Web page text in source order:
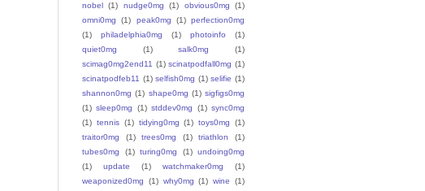
nobel (1) nudge0mg (1) obvious0mg
(1)
omni0mg
(1) peak0mg (1) perfection0mg
(1)
philadelphia0mg (1) photoinfo
(1)
quiet0mg
(1) salk0mg
(1)
scimag0mg2end11 (1) scinatpodfall0mg (1)
scinatpodfeb11 (1) selfish0mg (1) selifie (1)
shannon0mg (1) shape0mg (1) sigfigs0mg
(1) sleep0mg (1) stddev0mg (1) sync0mg
(1) tennis (1) tidying0mg (1) toys0mg
(1)
traitor0mg
(1) trees0mg (1) triathlon
(1)
tubes0mg
(1) turing0mg (1) undoing0mg
(1)
update (1) watchmaker0mg
(1)
weaponized0mg
(1) why0mg (1) wine (1)